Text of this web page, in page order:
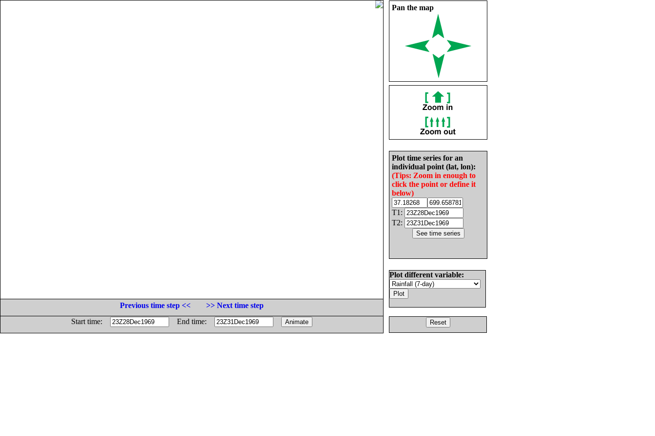
Pan the map
Plot time series for an
individual point (lat, lon):
(Tips: Zoom in enough to
click the point or define it
below)
T1:
T2:
Plot different variable:
Previous time step <<
>> Next time step
Start time:
End time: